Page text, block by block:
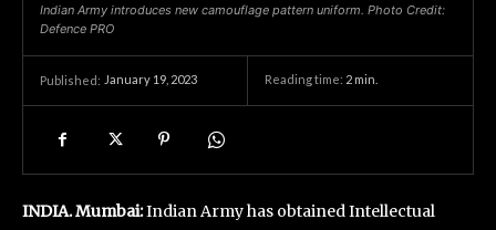
Indian Army introduces new camouflage pattern uniform. Photo Credit:
Defence PRO
Published: January 19, 2023 Reading time: 2 min.
INDIA. Mumbai:Indian Army has obtained Intellectual